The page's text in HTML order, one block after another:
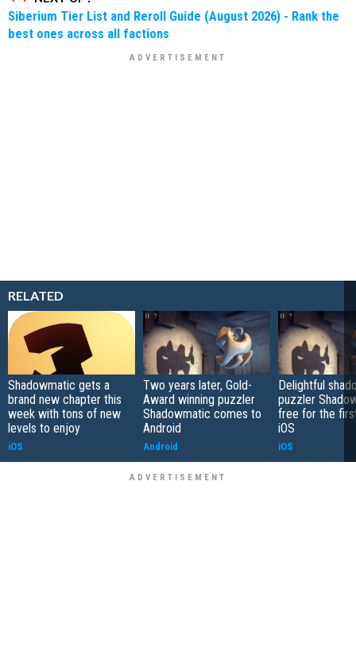
Siberium Tier List and Reroll Guide (August 2026) - Rank the
best ones across all factions
RELATED
Shadowmatic gets a
brand new chapter this
week with tons of new
levels to enjoy
iOS
Two years later, Gold-
Award winning puzzler
Shadowmatic comes to
Android
Android
Delightful
puzzler
free for the
iOS
iOS